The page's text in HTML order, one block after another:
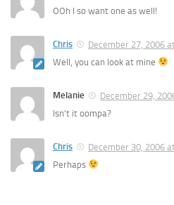
OOh I so want one as well!
Chris
December 27, 2006
Well, you can look at mine
Melanie
December 29,
Isn’t it oompa?
Chris
December 30, 2006
Perhaps